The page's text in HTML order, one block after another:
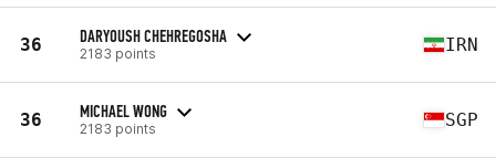
36 DARYOUSH CHEHREGOSHA
2183 points IRN
36 MICHAEL WONG
2183 points SGP